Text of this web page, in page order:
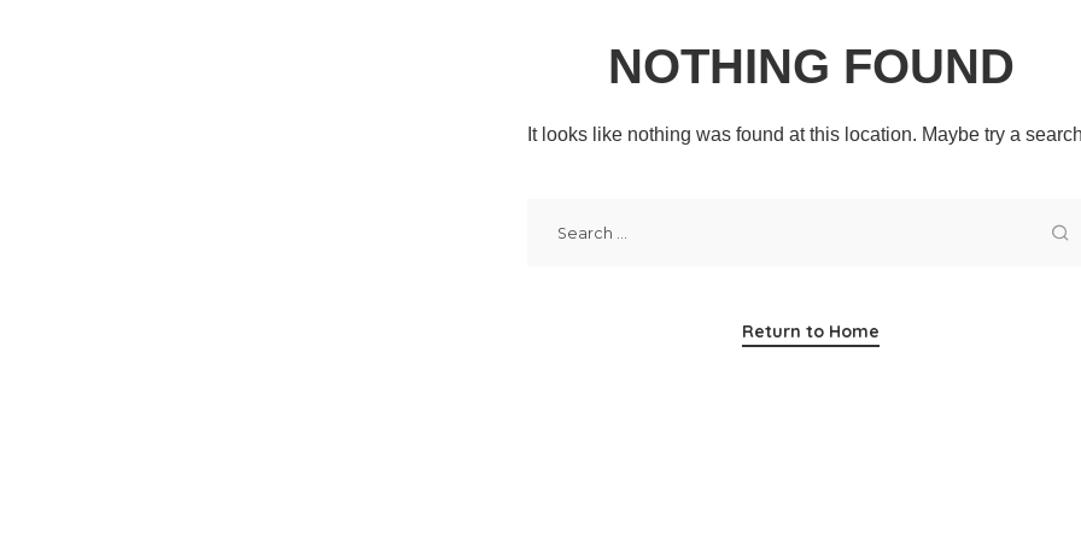
NOTHING FOUND
It looks like nothing was found at this location. Maybe try a
Return to Home